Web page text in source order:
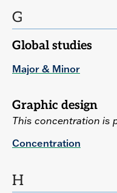
G
Global studies
Major & Minor
Graphic design
This concentration is
Concentration
H